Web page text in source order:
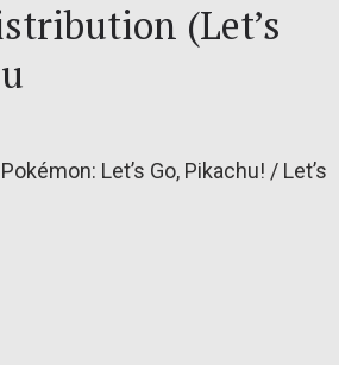
(Let’s
Let’s Go, Pikachu! / Let’s